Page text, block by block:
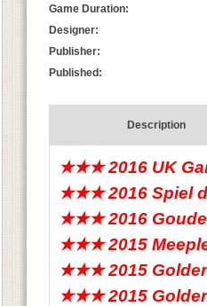
Game Duration:
Designer:
Publisher:
Published:
Description
★★★ 2016 UK
★★★ 2016 Spiel
★★★ 2016
★★★ 2015
★★★ 2015
★★★ 2015